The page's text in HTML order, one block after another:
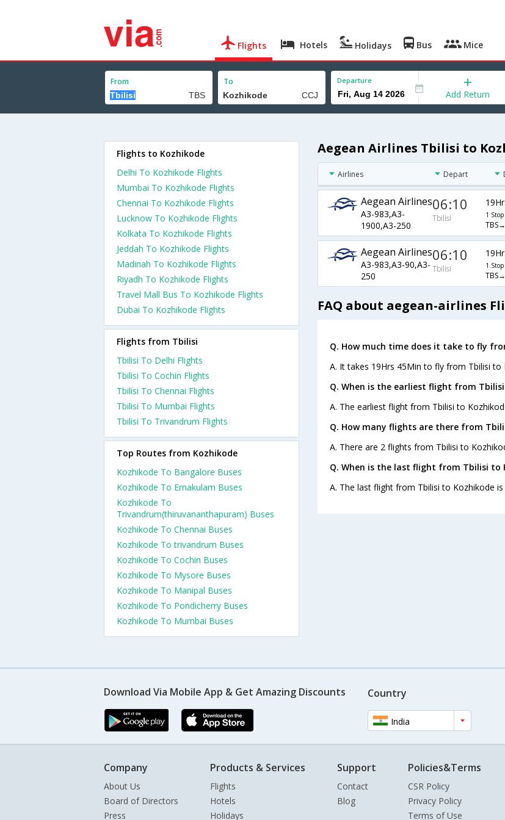
Flights Hotels Holidays Bus Mice
From To Departure
Add Return
Aegean Airlines Tbilisi to
Airlines Depart
Aegean Airlines
A3-983,A3-
1900,A3-250
06:10
Tbilisi 1 Stop
Aegean Airlines
A3-983,A3-90,A3-
250
06:10
Tbilisi 1 Stop
FAQ about aegean-airlines
Q. How much time does it take to fly
A. It takes 19Hrs 45Min to fly from Tbilisi to
Q. When is the earliest flight from
A. The earliest flight from Tbilisi to
Q. How many flights are there from
A. There are 2 flights from Tbilisi to
Q. When is the last flight from Tbilisi to
A. The last flight from Tbilisi to Kozhikode
Flights to Kozhikode
Delhi To Kozhikode Flights
Mumbai To Kozhikode Flights
Chennai To Kozhikode Flights
Lucknow To Kozhikode Flights
Kolkata To Kozhikode Flights
Jeddah To Kozhikode Flights
Madinah To Kozhikode Flights
Riyadh To Kozhikode Flights
Travel Mall Bus To Kozhikode Flights
Dubai To Kozhikode Flights
Flights from Tbilisi
Tbilisi To Delhi Flights
Tbilisi To Cochin Flights
Tbilisi To Chennai Flights
Tbilisi To Mumbai Flights
Tbilisi To Trivandrum Flights
Top Routes from Kozhikode
Kozhikode To Bangalore Buses
Kozhikode To Ernakulam Buses
Kozhikode To
Trivandrum(thiruvananthapuram) Buses
Kozhikode To Chennai Buses
Kozhikode To trivandrum Buses
Kozhikode To Cochin Buses
Kozhikode To Mysore Buses
Kozhikode To Manipal Buses
Kozhikode To Pondicherry Buses
Kozhikode To Mumbai Buses
Download Via Mobile App & Get Amazing Discounts Country
India
Company
About Us
Board of Directors
Press
Products & Services
Flights
Hotels
Holidays
Support
Contact
Blog
Policies&Terms
CSR Policy
Privacy Policy
Terms of Use